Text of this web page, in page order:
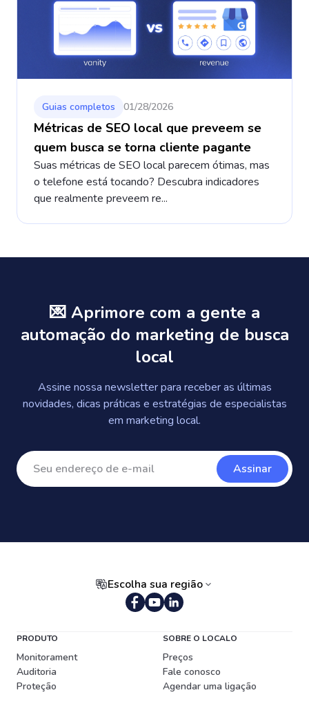
Guias completos 01/28/2026
Métricas de SEO local que preveem se
quem busca se torna cliente pagante
Suas métricas de SEO local parecem ótimas, mas
o telefone está tocando? Descubra indicadores
que realmente preveem re...
💌 Aprimore com a gente a
automação do marketing de busca
local
Assine nossa newsletter para receber as últimas
novidades, dicas práticas e estratégias de especialistas
em marketing local.
Assinar
Escolha sua região
PRODUTO
Monitorament
Auditoria
Proteção
SOBRE O LOCALO
Preços
Fale conosco
Agendar uma ligação